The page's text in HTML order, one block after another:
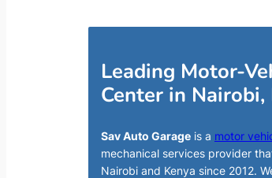
Leading Motor-
Center in Nairobi,
Sav Auto Garage is a motor
mechanical services provider
Nairobi and Kenya since 2012.